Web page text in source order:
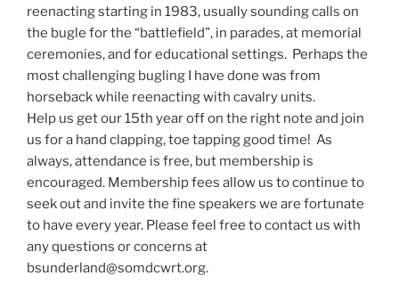
reenacting starting in 1983, usually sounding calls on
the bugle for the “battlefield”, in parades, at memorial
ceremonies, and for educational settings. Perhaps the
most challenging bugling I have done was from
horseback while reenacting with cavalry units.
Help us get our 15th year off on the right note and join
us for a hand clapping, toe tapping good time! As
always, attendance is free, but membership is
encouraged. Membership fees allow us to continue to
seek out and invite the fine speakers we are fortunate
to have every year. Please feel free to contact us with
any questions or concerns at
bsunderland@somdcwrt.org.